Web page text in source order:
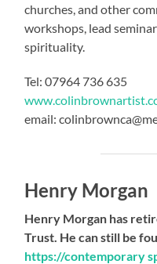
churches, and other
workshops, lead
spirituality.
Tel: 07964 736 635
email:
Henry Morgan
Henry Morgan has
Trust. He can still be
https://contemporary